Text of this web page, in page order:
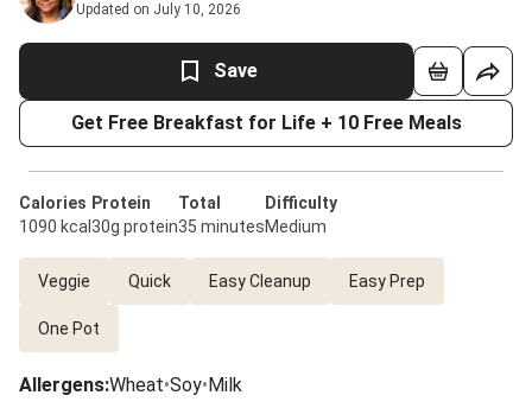
Updated on July 10, 2026
Save
Get Free Breakfast for Life + 10 Free Meals
Calories
1090 kcal
Protein
30g protein
Total
35 minutes
Difficulty
Medium
Veggie Quick Easy Cleanup Easy Prep
One Pot
Allergens:Wheat•Soy•Milk